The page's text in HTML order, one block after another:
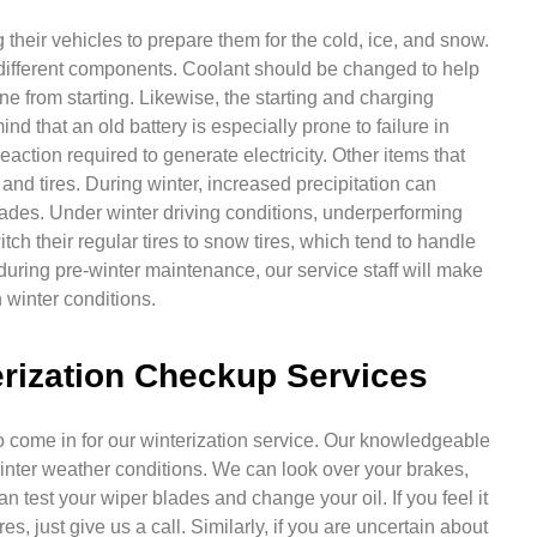
vehicles to prepare them for the cold, ice, and snow.
components. Coolant should be changed to help
from starting. Likewise, the starting and charging
that an old battery is especially prone to failure in
required to generate electricity. Other items that
tires. During winter, increased precipitation can
Under winter driving conditions, underperforming
their regular tires to snow tires, which tend to handle
pre-winter maintenance, our service staff will make
winter conditions.
Checkup Services
in for our winterization service. Our knowledgeable
weather conditions. We can look over your brakes,
test your wiper blades and change your oil. If you feel it
just give us a call. Similarly, if you are uncertain about